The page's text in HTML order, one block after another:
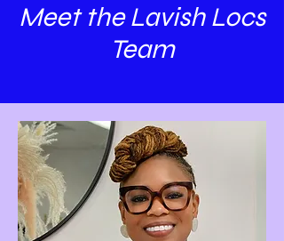
Meet the Lavish Locs
Team